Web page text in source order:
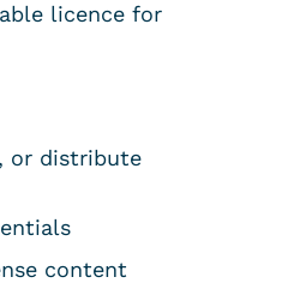
licence for
or distribute
content